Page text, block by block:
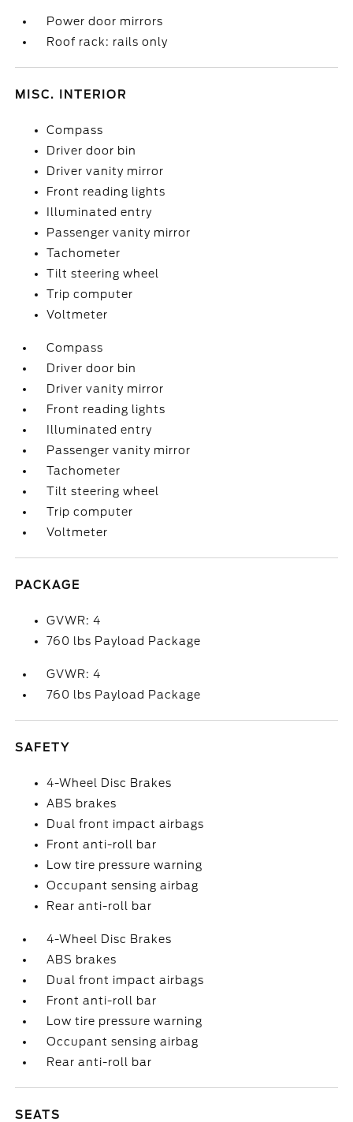
Power door mirrors
Roof rack: rails only
MISC. INTERIOR
Compass
Driver door bin
Driver vanity mirror
Front reading lights
Illuminated entry
Passenger vanity mirror
Tachometer
Tilt steering wheel
Trip computer
Voltmeter
Compass
Driver door bin
Driver vanity mirror
Front reading lights
Illuminated entry
Passenger vanity mirror
Tachometer
Tilt steering wheel
Trip computer
Voltmeter
PACKAGE
GVWR: 4
760 lbs Payload Package
GVWR: 4
760 lbs Payload Package
SAFETY
4-Wheel Disc Brakes
ABS brakes
Dual front impact airbags
Front anti-roll bar
Low tire pressure warning
Occupant sensing airbag
Rear anti-roll bar
4-Wheel Disc Brakes
ABS brakes
Dual front impact airbags
Front anti-roll bar
Low tire pressure warning
Occupant sensing airbag
Rear anti-roll bar
SEATS